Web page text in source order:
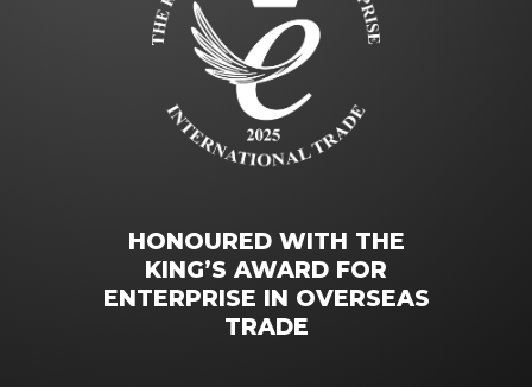
HONOURED WITH THE
KING’S AWARD FOR
ENTERPRISE IN OVERSEAS
TRADE